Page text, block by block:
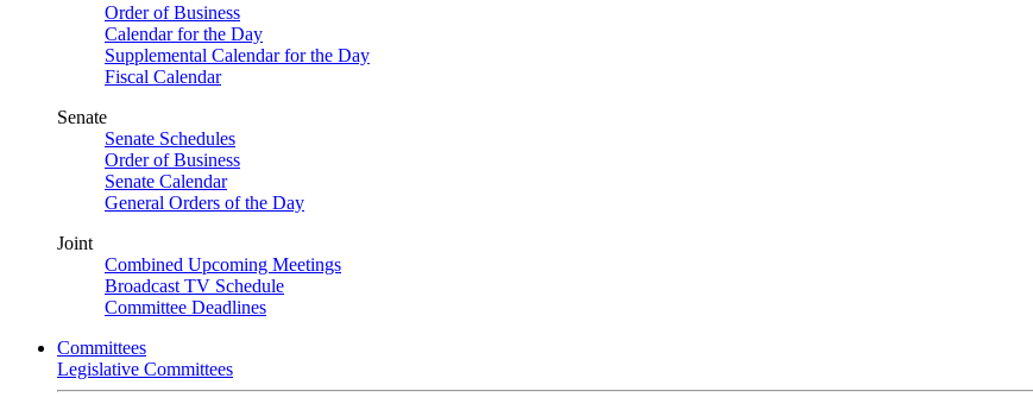
Order of Business
Calendar for the Day
Supplemental Calendar for the Day
Fiscal Calendar
Senate
Senate Schedules
Order of Business
Senate Calendar
General Orders of the Day
Joint
Combined Upcoming Meetings
Broadcast TV Schedule
Committee Deadlines
Committees
Legislative Committees